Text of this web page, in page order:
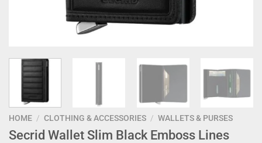
HOME / CLOTHING & ACCESSORIES / WALLETS & PURSES
Secrid Wallet Slim Black Emboss Lines